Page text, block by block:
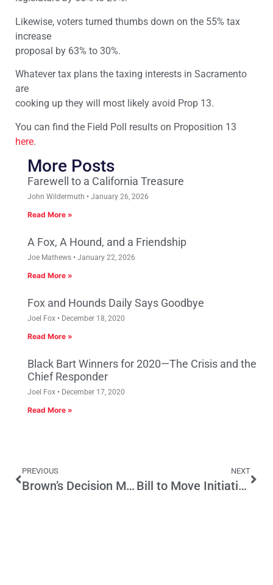
Likewise, voters turned thumbs down on the 55% tax
increase
proposal by 63% to 30%.
Whatever tax plans the taxing interests in Sacramento
are
cooking up they will most likely avoid Prop 13.
You can find the Field Poll results on Proposition 13
here.
More Posts
Farewell to a California Treasure
John Wildermuth January 26, 2026
Read More »
A Fox, A Hound, and a Friendship
Joe Mathews January 22, 2026
Read More »
Fox and Hounds Daily Says Goodbye
Joel Fox December 18, 2020
Read More »
Black Bart Winners for 2020—The Crisis and the
Chief Responder
Joel Fox December 17, 2020
Read More »
PREVIOUS
Brown’s Decision Making Familiar to Voters
NEXT
Bill to Move Initiatives is Opposed 3 to 1 in New Poll